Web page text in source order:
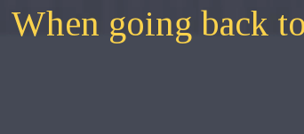
When going back